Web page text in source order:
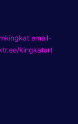
email-
kingkatart